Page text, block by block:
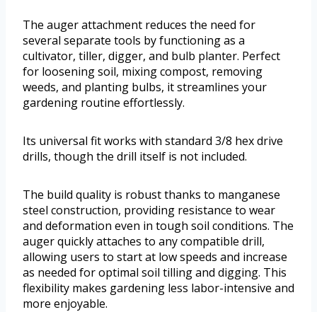
The auger attachment reduces the need for
several separate tools by functioning as a
cultivator, tiller, digger, and bulb planter. Perfect
for loosening soil, mixing compost, removing
weeds, and planting bulbs, it streamlines your
gardening routine effortlessly.
Its universal fit works with standard 3/8 hex drive
drills, though the drill itself is not included.
The build quality is robust thanks to manganese
steel construction, providing resistance to wear
and deformation even in tough soil conditions. The
auger quickly attaches to any compatible drill,
allowing users to start at low speeds and increase
as needed for optimal soil tilling and digging. This
flexibility makes gardening less labor-intensive and
more enjoyable.